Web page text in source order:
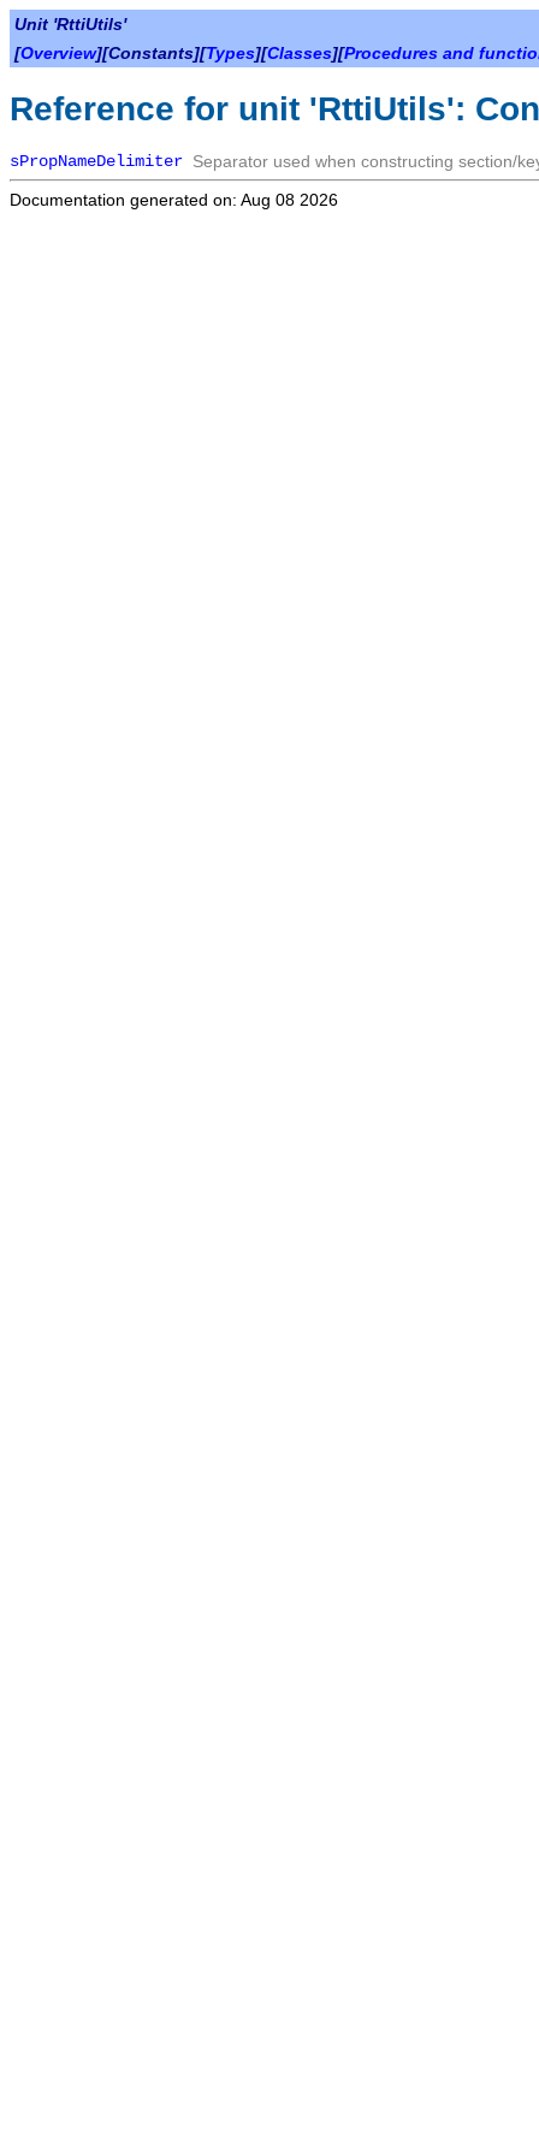
Unit 'RttiUtils'
[Overview][Constants][Types][Classes][Procedures and
Reference for unit 'RttiUtils':
sPropNameDelimiter Separator used when constructing section/
Documentation generated on: Aug 08 2026